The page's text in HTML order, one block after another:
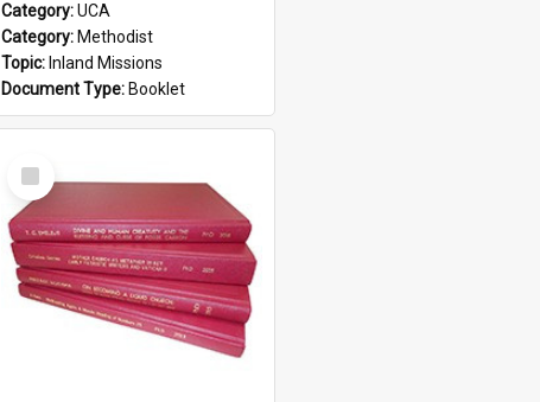
Category:UCA
Category: Methodist
Topic: Inland Missions
Document Type: Booklet
Select
Item